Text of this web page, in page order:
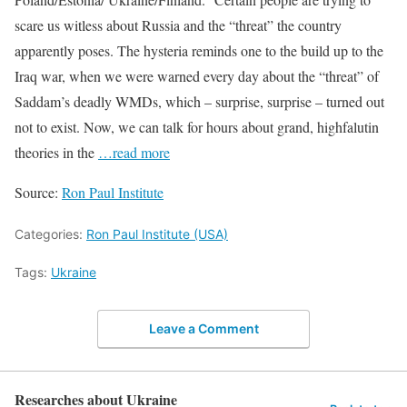
scare us witless about Russia and the “threat” the country
apparently poses. The hysteria reminds one to the build up to the
Iraq war, when we were warned every day about the “threat” of
Saddam’s deadly WMDs, which – surprise, surprise – turned out
not to exist. Now, we can talk for hours about grand, highfalutin
theories in the …read more
Source: Ron Paul Institute
Categories: Ron Paul Institute (USA)
Tags: Ukraine
Leave a Comment
Researches about Ukraine